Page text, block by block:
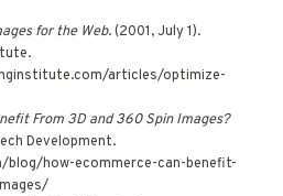
for the Web. (2001, July 1).
articles/optimize-
From 3D and 360 Spin Images?
Development.
how-ecommerce-can-benefit-